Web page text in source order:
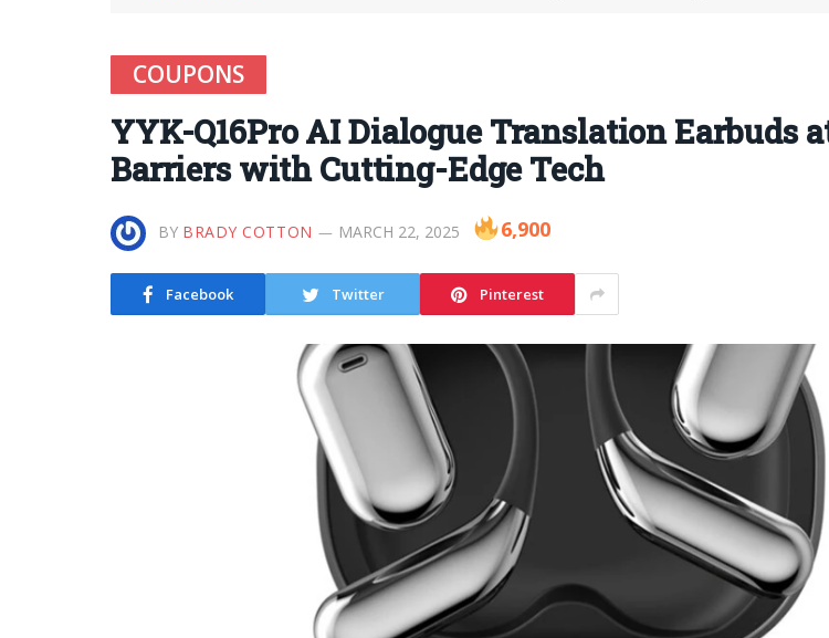
COUPONS
YYK-Q16Pro AI Dialogue Translation Earbuds
Barriers with Cutting-Edge Tech
BY BRADY COTTON MARCH 22, 2025 6,900
Facebook Twitter Pinterest